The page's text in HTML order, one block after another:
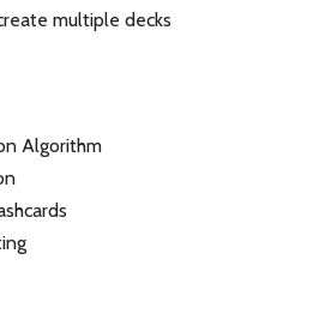
multiple decks
Algorithm